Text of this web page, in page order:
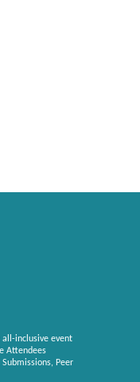
inclusive event
Attendees
Peer